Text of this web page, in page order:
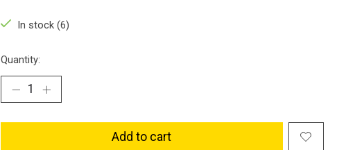
In stock (6)
Quantity:
Add to cart